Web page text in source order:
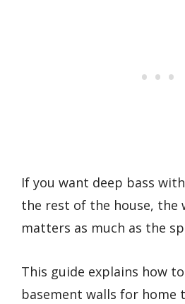
If you want deep bass
the rest of the house, the
matters as much as the
This guide explains how
basement walls for home